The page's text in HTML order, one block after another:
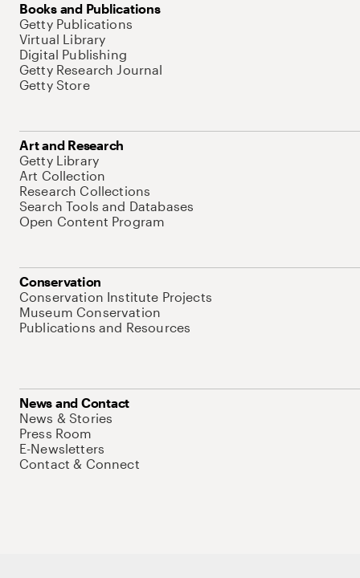
Books and Publications
Getty Publications
Virtual Library
Digital Publishing
Getty Research Journal
Getty Store
Art and Research
Getty Library
Art Collection
Research Collections
Search Tools and Databases
Open Content Program
Conservation
Conservation Institute Projects
Museum Conservation
Publications and Resources
News and Contact
News & Stories
Press Room
E-Newsletters
Contact & Connect